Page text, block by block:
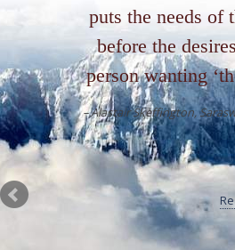
puts the needs of
before the
person wanting
Alastair Skeffington